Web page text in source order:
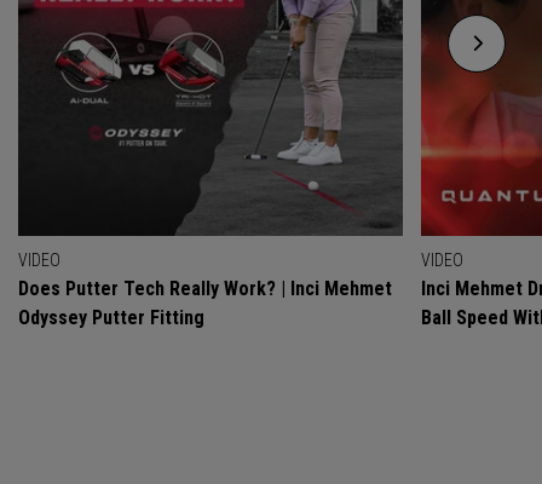
VIDEO
Does Putter Tech Really Work? | Inci Mehmet
Odyssey Putter Fitting
VIDEO
Inci Mehmet
Ball Speed